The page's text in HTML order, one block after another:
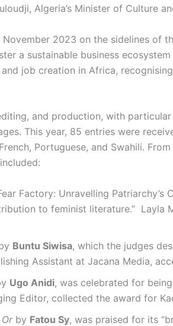
Algeria’s Minister of Culture
2023 on the sidelines of
a sustainable business
job creation in Africa,
and production, with
This year, 85 entries were
Portuguese, and Swahili.
Factory: Unravelling Patriarchy’s
to feminist literature.” Layla
Buntu Siwisa, which the judges
Assistant at Jacana Media,
Ugo Anidi, was celebrated for
Editor, collected the award for
Orby Fatou Sy, was praised for its